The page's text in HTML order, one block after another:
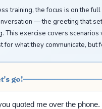
training, the focus is on the
— the greeting that
This exercise covers
for what they communicate,
go!
quoted me over the phone.